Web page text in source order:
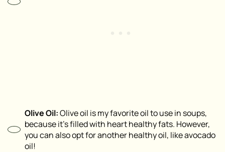
Olive Oil:Olive oil is my favorite oil to use in soups,
because it’s filled with heart healthy fats. However,
you can also opt for another healthy oil, like avocado
oil!